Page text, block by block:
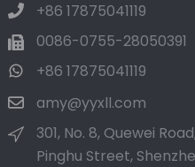
+86 17875041119
0086-0755-28050391
+86 17875041119
amy@yyxll.com
301, No. 8, Quewei
Pinghu Street,